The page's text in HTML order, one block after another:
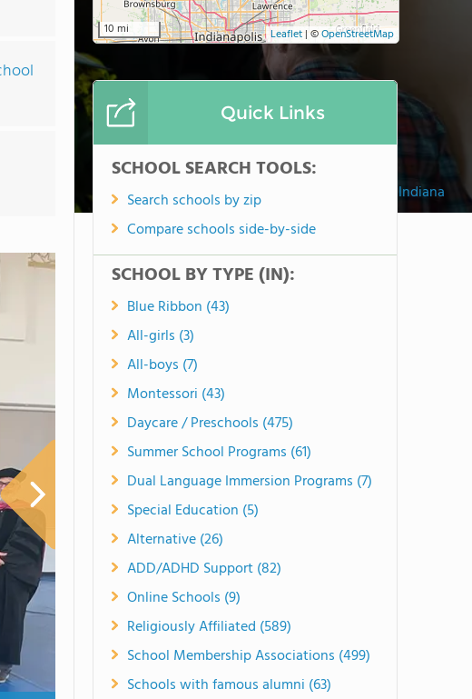
University High School of Indiana
10 mi Leaflet| ©OpenStreetMap
Quick Links
SCHOOL SEARCH TOOLS:
Search schools by zip
Compare schools side-by-side
SCHOOL BY TYPE (IN):
Blue Ribbon (43)
All-girls (3)
All-boys (7)
Montessori (43)
Daycare / Preschools (475)
Summer School Programs (61)
Dual Language Immersion Programs (7)
Special Education (5)
Alternative (26)
ADD/ADHD Support (82)
Online Schools (9)
Religiously Affiliated (589)
School Membership Associations (499)
Schools with famous alumni (63)